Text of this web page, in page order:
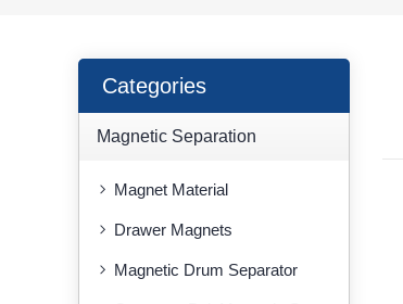
Categories
Magnetic Separation
Magnet Material
Drawer Magnets
Magnetic Drum Separator